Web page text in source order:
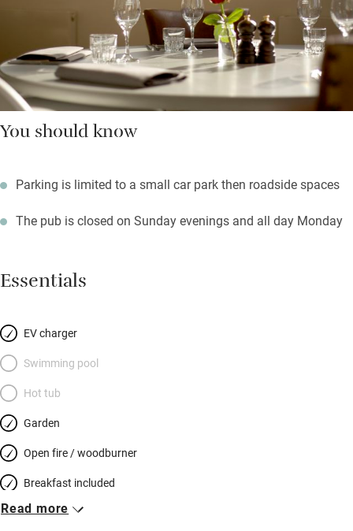
You should know
Parking is limited to a small car park then roadside spaces
The pub is closed on Sunday evenings and all day Monday
Essentials
EV charger
Swimming pool
Hot tub
Garden
Open fire / woodburner
Breakfast included
Breakfast available
Read more